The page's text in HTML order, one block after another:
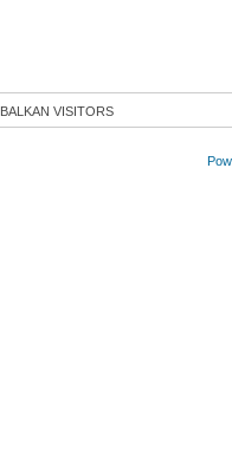
BALKAN VISITORS